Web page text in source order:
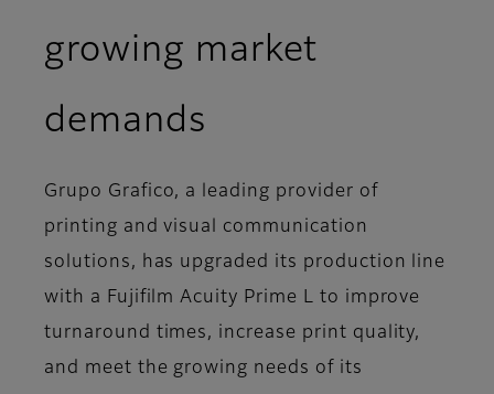
growing market
demands
Grupo Grafico, a leading provider of
printing and visual communication
solutions, has upgraded its production line
with a Fujifilm Acuity Prime L to improve
turnaround times, increase print quality,
and meet the growing needs of its